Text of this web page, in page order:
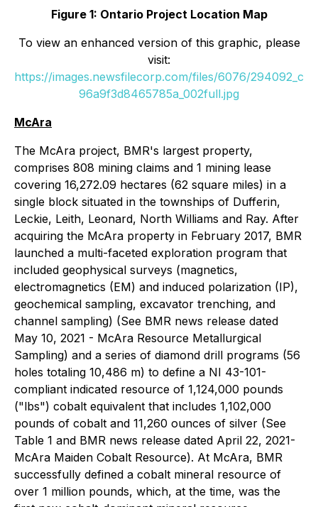
Figure 1: Ontario Project Location Map
To view an enhanced version of this graphic, please
visit:
https://images.newsfilecorp.com/files/6076/294092_c
96a9f3d8465785a_002full.jpg
McAra
The McAra project, BMR's largest property,
comprises 808 mining claims and 1 mining lease
covering 16,272.09 hectares (62 square miles) in a
single block situated in the townships of Dufferin,
Leckie, Leith, Leonard, North Williams and Ray. After
acquiring the McAra property in February 2017, BMR
launched a multi-faceted exploration program that
included geophysical surveys (magnetics,
electromagnetics (EM) and induced polarization (IP),
geochemical sampling, excavator trenching, and
channel sampling) (See BMR news release dated
May 10, 2021 - McAra Resource Metallurgical
Sampling) and a series of diamond drill programs (56
holes totaling 10,486 m) to define a NI 43-101-
compliant indicated resource of 1,124,000 pounds
("lbs") cobalt equivalent that includes 1,102,000
pounds of cobalt and 11,260 ounces of silver (See
Table 1 and BMR news release dated April 22, 2021-
McAra Maiden Cobalt Resource). At McAra, BMR
successfully defined a cobalt mineral resource of
over 1 million pounds, which, at the time, was the